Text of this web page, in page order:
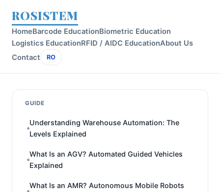
ROSISTEM
HomeBarcode EducationBiometric Education
Logistics EducationRFID / AIDC EducationAbout Us
Contact
RO
GUIDE
Understanding Warehouse Automation: The
Levels Explained
What Is an AGV? Automated Guided Vehicles
Explained
What Is an AMR? Autonomous Mobile Robots